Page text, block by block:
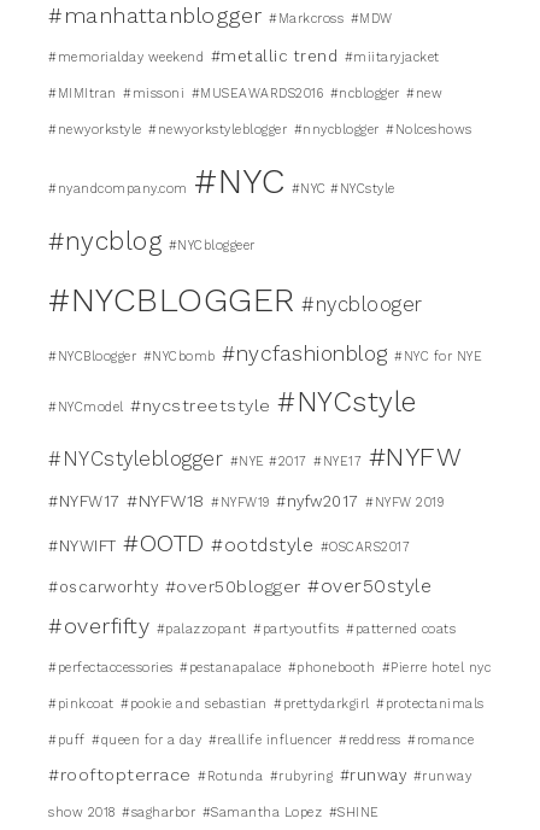
#manhattanblogger #Markcross #MDW
#memorialday weekend #metallic trend #miitaryjacket
#MIMItran #missoni #MUSEAWARDS2016 #ncblogger #new
#newyorkstyle #newyorkstyleblogger #nnycblogger #Nolceshows
#nyandcompany.com #NYC #NYC #NYCstyle
#nycblog #NYCbloggeer
#NYCBLOGGER #nycblooger
#NYCBloogger #NYCbomb #nycfashionblog #NYC for NYE
#NYCmodel #nycstreetstyle #NYCstyle
#NYCstyleblogger #NYE #2017 #NYE17 #NYFW
#NYFW17 #NYFW18 #NYFW19 #nyfw2017 #NYFW 2019
#NYWIFT #OOTD #ootdstyle #OSCARS2017
#oscarworhty #over50blogger #over50style
#overfifty #palazzopant #partyoutfits #patterned coats
#perfectaccessories #pestanapalace #phonebooth #Pierre hotel nyc
#pinkcoat #pookie and sebastian #prettydarkgirl #protectanimals
#puff #queen for a day #reallife influencer #reddress #romance
#rooftopterrace #Rotunda #rubyring #runway #runway
show 2018 #sagharbor #Samantha Lopez #SHINE